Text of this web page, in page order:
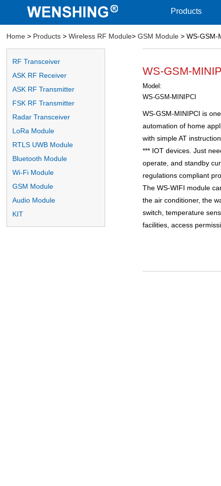
Products
Home> Products> Wireless RF Module> GSM Module> WS-GSM-
RF Transceiver
ASK RF Receiver
ASK RF Transmitter
FSK RF Transmitter
Radar Transceiver
LoRa Module
RTLS UWB Module
Bluetooth Module
Wi-Fi Module
GSM Module
Audio Module
KIT
WS-GSM-
Model:
WS-GSM-MINIPCI
WS-GSM-MINIPCI is
automation of home
with simple AT
*** IOT devices. Just
operate, and standby
regulations compliant
The WS-WIFI module
the air conditioner, the
switch, temperature
facilities, access